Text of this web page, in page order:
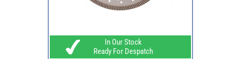
In Our Stock
Ready For Despatch